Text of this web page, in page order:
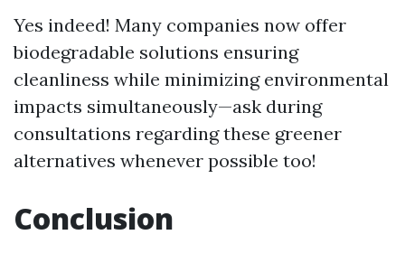
Yes indeed! Many companies now offer
biodegradable solutions ensuring
cleanliness while minimizing environmental
impacts simultaneously—ask during
consultations regarding these greener
alternatives whenever possible too!
Conclusion